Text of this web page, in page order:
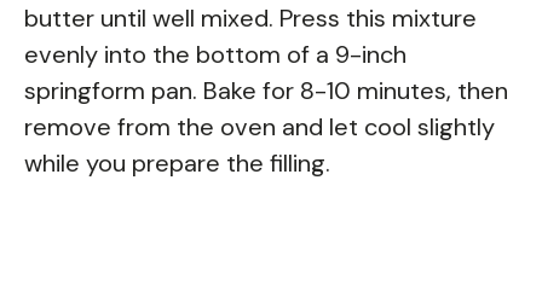
butter until well mixed. Press this mixture
evenly into the bottom of a 9-inch
springform pan. Bake for 8-10 minutes, then
remove from the oven and let cool slightly
while you prepare the filling.